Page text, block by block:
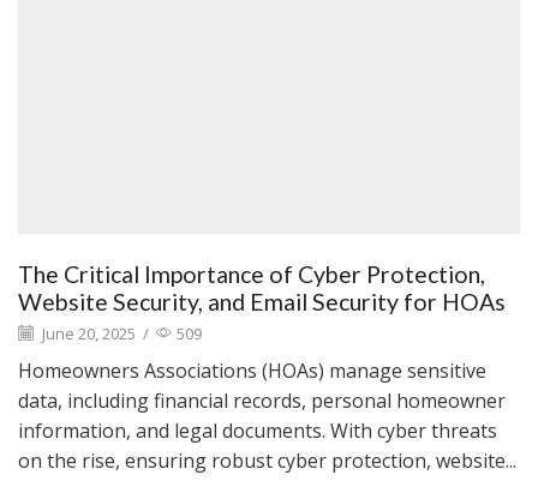
The Critical Importance of Cyber Protection,
Website Security, and Email Security for HOAs
June 20, 2025 / 509
Homeowners Associations (HOAs) manage sensitive
data, including financial records, personal homeowner
information, and legal documents. With cyber threats
on the rise, ensuring robust cyber protection, website...